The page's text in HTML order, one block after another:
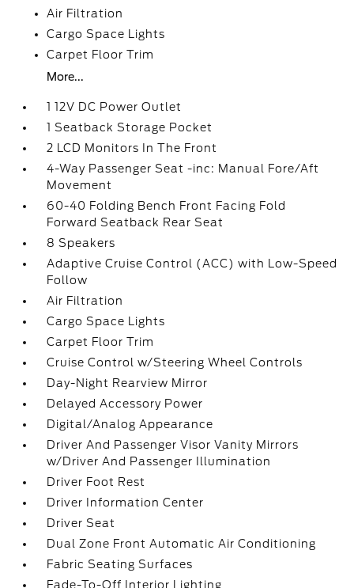
Air Filtration
Cargo Space Lights
Carpet Floor Trim
More...
1 12V DC Power Outlet
1 Seatback Storage Pocket
2 LCD Monitors In The Front
4-Way Passenger Seat -inc: Manual Fore/Aft
Movement
60-40 Folding Bench Front Facing Fold
Forward Seatback Rear Seat
8 Speakers
Adaptive Cruise Control (ACC) with Low-Speed
Follow
Air Filtration
Cargo Space Lights
Carpet Floor Trim
Cruise Control w/Steering Wheel Controls
Day-Night Rearview Mirror
Delayed Accessory Power
Digital/Analog Appearance
Driver And Passenger Visor Vanity Mirrors
w/Driver And Passenger Illumination
Driver Foot Rest
Driver Information Center
Driver Seat
Dual Zone Front Automatic Air Conditioning
Fabric Seating Surfaces
Fade-To-Off Interior Lighting